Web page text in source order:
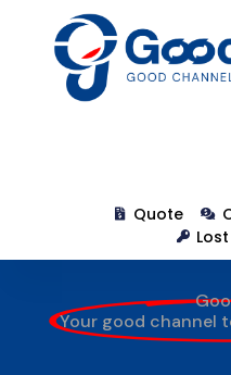
Quote
Your good channel